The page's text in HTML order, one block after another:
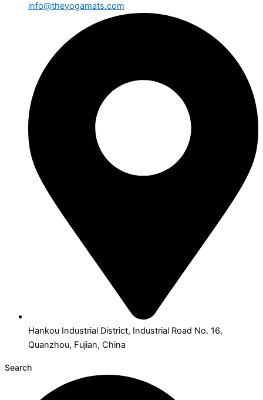
info@theyogamats.com
Hankou Industrial District, Industrial Road No. 16,
Quanzhou, Fujian, China
Search